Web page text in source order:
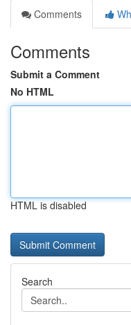
Comments
Comments
Submit a Comment
No HTML
HTML is disabled
Search